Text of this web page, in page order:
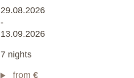
29.08.2026
-
13.09.2026
7 nights
from €